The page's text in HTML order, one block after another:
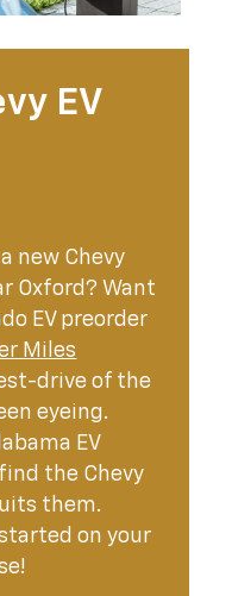
EV
new Chevy
Oxford? Want
EV preorder
Miles
drive of the
eyeing.
EV
the Chevy
them.
on your